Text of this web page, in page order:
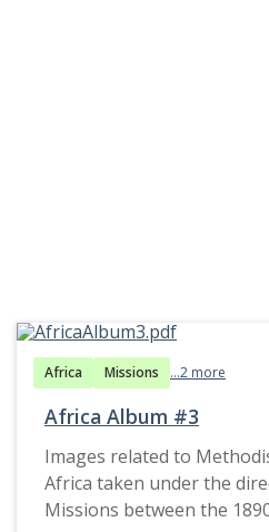
Africa Missions ...2 more
Africa Album #3
Images related to
Africa taken under the
Missions between the